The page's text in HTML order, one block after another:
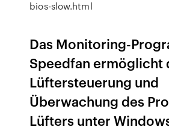
bios-slow.html
Das Monitoring-
Speedfan ermöglicht
Lüftersteuerung und
Überwachung des
Lüfters unter